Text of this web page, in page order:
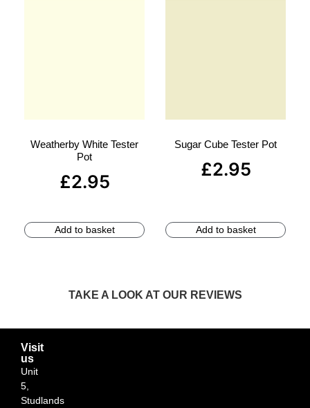
Weatherby White Tester
Pot
£2.95
Add to basket
Sugar Cube Tester Pot
£2.95
Add to basket
TAKE A LOOK AT OUR REVIEWS
Visit
us
Unit
5,
Studlands